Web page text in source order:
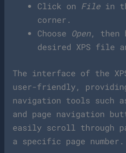
Click on Filein
corner.
Choose Open, then
desired XPS file
The interface of the
user-friendly,
navigation tools such
and page navigation
easily scroll through
a specific page number.